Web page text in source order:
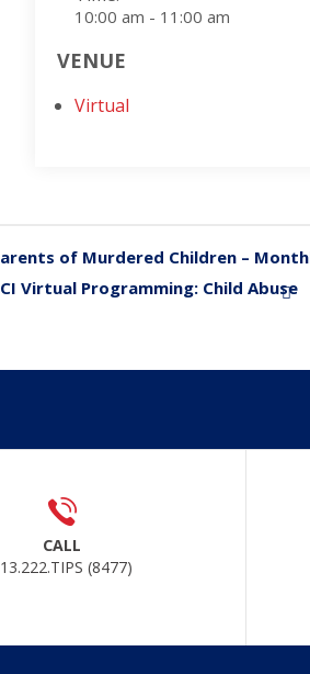
10:00 am - 11:00 am
VENUE
Virtual
of Murdered Children –
Virtual Programming: Child Abuse
»
CALL
(8477)